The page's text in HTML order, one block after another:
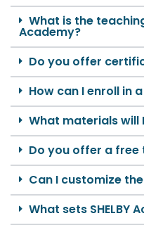
What is the
Academy?
Do you offer
How can I enroll in
What materials will
Do you offer a free
Can I customize
What sets SHELBY